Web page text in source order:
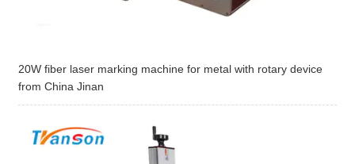
20W fiber laser marking machine for metal with rotary device
from China Jinan